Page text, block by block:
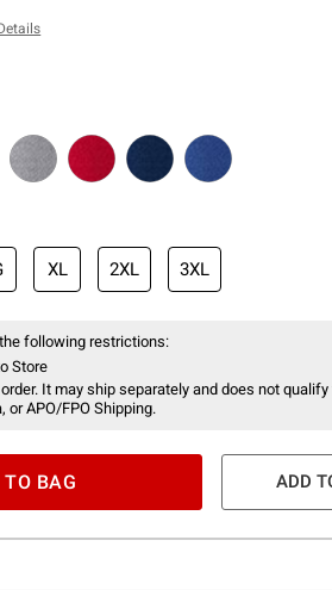
the original price is
XL 2XL 3XL
following restrictions:
Store
It may ship separately and does not qualify
or APO/FPO Shipping.
TO BAG ADD